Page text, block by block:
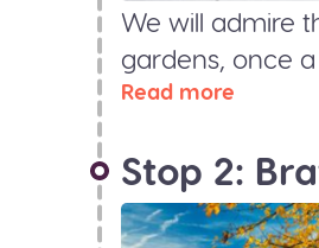
We will admire
gardens, once
Read more
Stop 2: